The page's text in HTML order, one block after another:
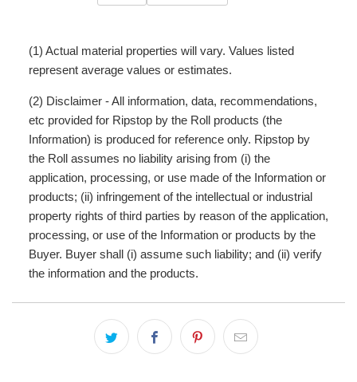
(1) Actual material properties will vary. Values listed
represent average values or estimates.
(2) Disclaimer - All information, data, recommendations,
etc provided for Ripstop by the Roll products (the
Information) is produced for reference only. Ripstop by
the Roll assumes no liability arising from (i) the
application, processing, or use made of the Information or
products; (ii) infringement of the intellectual or industrial
property rights of third parties by reason of the application,
processing, or use of the Information or products by the
Buyer. Buyer shall (i) assume such liability; and (ii) verify
the information and the products.